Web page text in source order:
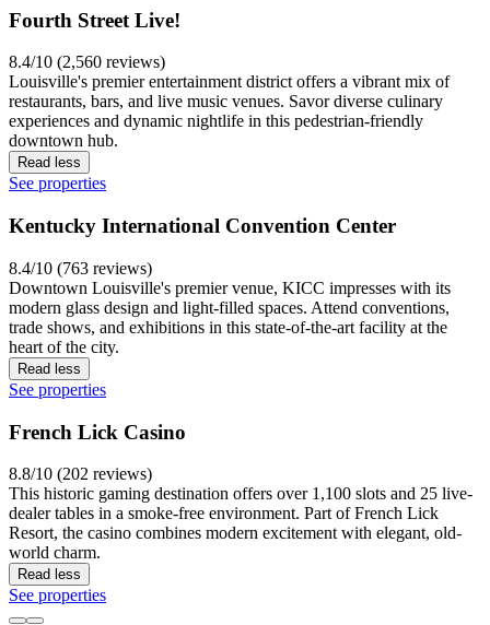
Fourth Street Live!
8.4/10 (2,560 reviews)
Louisville's premier entertainment district offers a vibrant mix of
restaurants, bars, and live music venues. Savor diverse culinary
experiences and dynamic nightlife in this pedestrian-friendly
downtown hub.
Read less
See properties
Kentucky International Convention Center
8.4/10 (763 reviews)
Downtown Louisville's premier venue, KICC impresses with its
modern glass design and light-filled spaces. Attend conventions,
trade shows, and exhibitions in this state-of-the-art facility at the
heart of the city.
Read less
See properties
French Lick Casino
8.8/10 (202 reviews)
This historic gaming destination offers over 1,100 slots and 25 live-
dealer tables in a smoke-free environment. Part of French Lick
Resort, the casino combines modern excitement with elegant, old-
world charm.
Read less
See properties